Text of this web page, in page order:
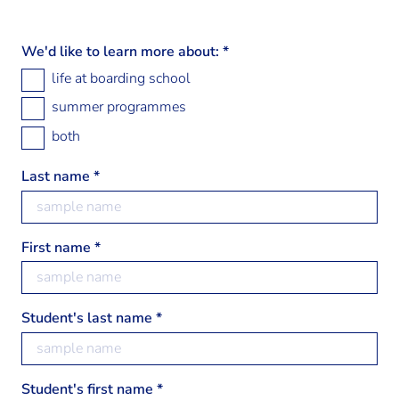
We'd like to learn more about: *
life at boarding school
summer programmes
both
Last name *
First name *
Student's last name *
Student's first name *